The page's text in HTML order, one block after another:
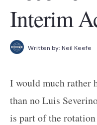
Interim
Written by: Neil Keefe
I would much rather
than no Luis
is part of the rotation